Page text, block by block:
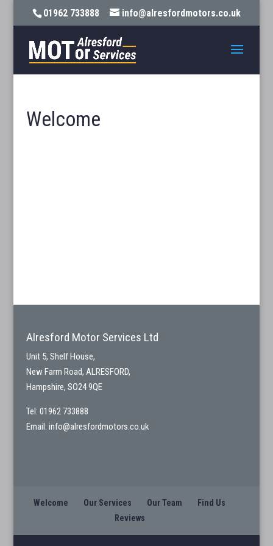
01962 733888 info@alresfordmotors.co.uk
Welcome
Alresford Motor Services Ltd
Unit 5, Shelf House,
New Farm Road, ALRESFORD,
Hampshire, SO24 9QE
Tel: 01962 733888
Email: info@alresfordmotors.co.uk
Welcome Our Services Our Team
Find Us
Reviews